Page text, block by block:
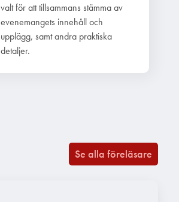
valt för att tillsammans stämma av
evenemangets innehåll och
upplägg, samt andra praktiska
detaljer.
Se alla föreläsare